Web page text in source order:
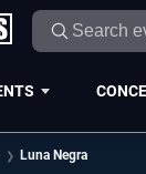
Luna Negra